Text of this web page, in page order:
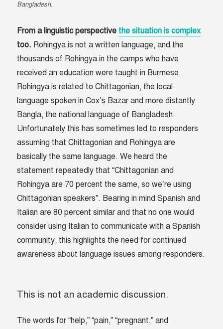
Bangladesh.
From a linguistic perspective the situation is complex
too. Rohingya is not a written language, and the
thousands of Rohingya in the camps who have
received an education were taught in Burmese.
Rohingya is related to Chittagonian, the local
language spoken in Cox’s Bazar and more distantly
Bangla, the national language of Bangladesh.
Unfortunately this has sometimes led to responders
assuming that Chittagonian and Rohingya are
basically the same language. We heard the
statement repeatedly that “Chittagonian and
Rohingya are 70 percent the same, so we’re using
Chittagonian speakers”. Bearing in mind Spanish and
Italian are 80 percent similar and that no one would
consider using Italian to communicate with a Spanish
community, this highlights the need for continued
awareness about language issues among responders.
This is not an academic discussion.
The words for “help,” “pain,” “pregnant,” and